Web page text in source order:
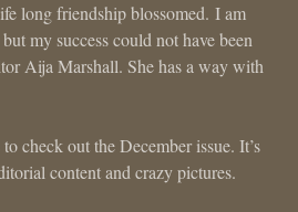
long friendship blossomed. I am
my success could not have been
Aija Marshall. She has a way with
check out the December issue. It’s
content and crazy pictures.